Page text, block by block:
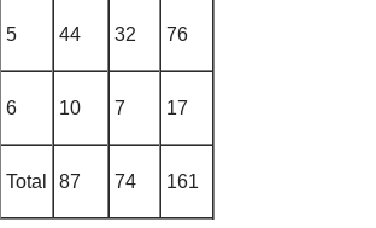
5 44 32 76
6 10 7 17
Total 87 74 161